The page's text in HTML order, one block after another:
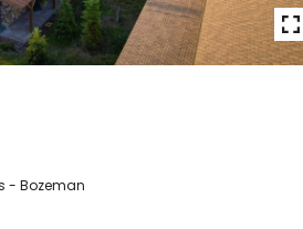
- Bozeman